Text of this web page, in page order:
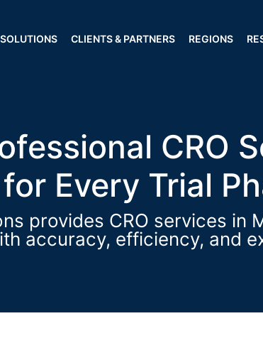
SOLUTIONS CLIENTS & PARTNERS REGIONS
Our Regions
through Quality
CRO
for Every Trial
provides CRO services in
accuracy, efficiency, and